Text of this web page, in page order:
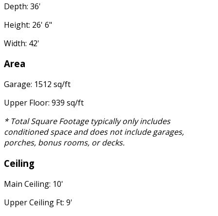
Depth: 36'
Height: 26' 6"
Width: 42'
Area
Garage: 1512 sq/ft
Upper Floor: 939 sq/ft
* Total Square Footage typically only includes
conditioned space and does not include garages,
porches, bonus rooms, or decks.
Ceiling
Main Ceiling: 10'
Upper Ceiling Ft: 9'